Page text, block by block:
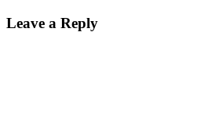
Leave a Reply